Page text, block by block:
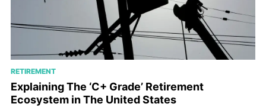
RETIREMENT
Explaining The ‘C+ Grade’ Retirement
Ecosystem in The United States